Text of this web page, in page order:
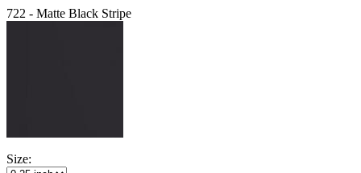
722 - Matte Black Stripe
Size: